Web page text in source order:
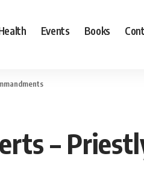
Events Books
–